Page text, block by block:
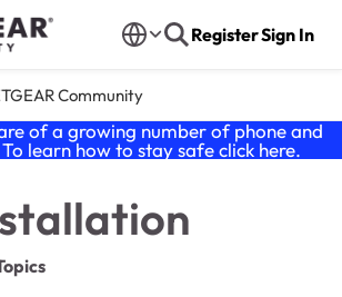
RegisterSign In
Community
of a growing number of phone and
learn how to stay safe click here.